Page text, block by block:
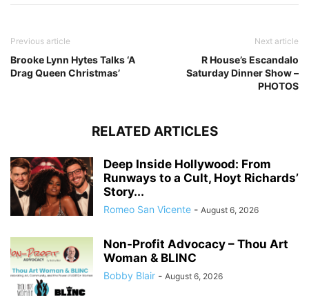
Previous article
Brooke Lynn Hytes Talks ‘A
Drag Queen Christmas’
Next article
R House’s Escandalo
Saturday Dinner Show –
PHOTOS
RELATED ARTICLES
Deep Inside Hollywood: From
Runways to a Cult, Hoyt Richards’
Story...
Romeo San Vicente - August 6, 2026
Non-Profit Advocacy – Thou Art
Woman & BLINC
Bobby Blair - August 6, 2026